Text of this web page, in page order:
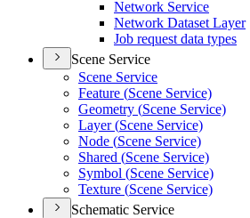
Network Service
Network Dataset Layer
Job request data types
Scene Service
Scene Service
Feature (Scene Service)
Geometry (Scene Service)
Layer (Scene Service)
Node (Scene Service)
Shared (Scene Service)
Symbol (Scene Service)
Texture (Scene Service)
Schematic Service